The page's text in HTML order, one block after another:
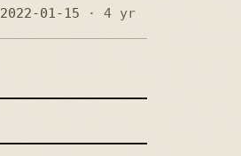
2022-01-15 · 4 yr